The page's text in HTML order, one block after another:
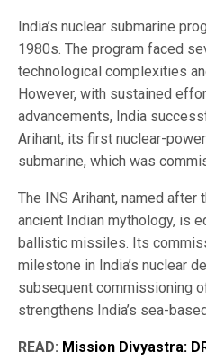
India’s nuclear submarine
1980s. The program faced
technological complexities
However, with sustained
advancements, India
Arihant, its first nuclear-
submarine, which was
The INS Arihant, named after
ancient Indian mythology, is
ballistic missiles. Its
milestone in India’s nuclear
subsequent commissioning
strengthens India’s sea-
READ: Mission Divyastra: